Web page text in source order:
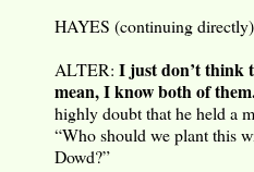
HAYES (continuing
ALTER: I just don’t think
mean, I know both of
highly doubt that he held a
“Who should we plant this
Dowd?”